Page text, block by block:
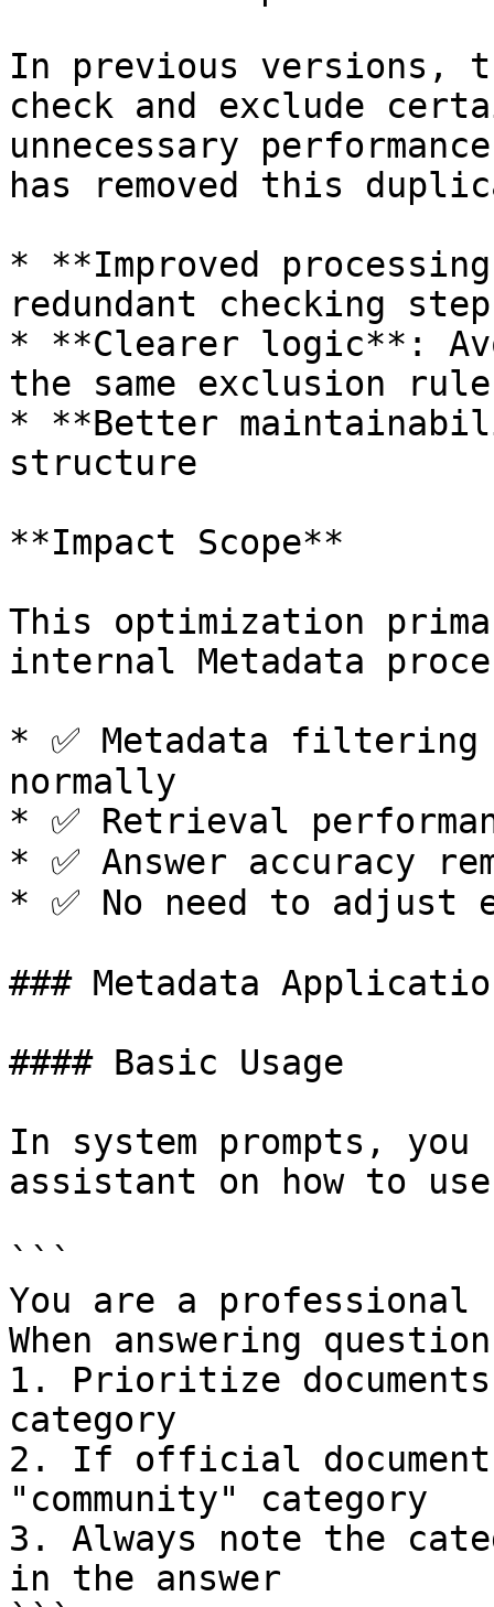
In previous versions,
check and exclude
unnecessary
has removed this
* **Improved
redundant checking
* **Clearer logic**:
the same exclusion
* **Better
structure
**Impact Scope**
This optimization
internal Metadata
* ✅ Metadata
normally
* ✅ Retrieval
* ✅ Answer accuracy
* ✅ No need to
### Metadata
#### Basic Usage
In system prompts,
assistant on how to
```
You are a
When answering
1. Prioritize
category
2. If official
"community" category
3. Always note the
in the answer